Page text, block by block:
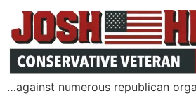
…against numerous republican